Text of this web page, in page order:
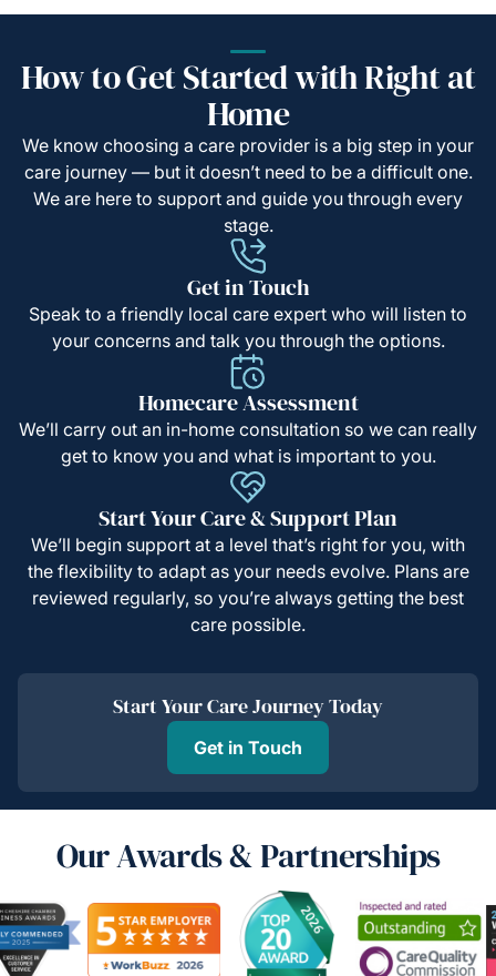
How to Get Started with Right at
Home
We know choosing a care provider is a big step in your
care journey — but it doesn’t need to be a difficult one.
We are here to support and guide you through every
stage.
Get in Touch
Speak to a friendly local care expert who will listen to
your concerns and talk you through the options.
Homecare Assessment
We’ll carry out an in-home consultation so we can really
get to know you and what is important to you.
Start Your Care & Support Plan
We’ll begin support at a level that’s right for you, with
the flexibility to adapt as your needs evolve. Plans are
reviewed regularly, so you’re always getting the best
care possible.
Start Your Care Journey Today
Get in Touch
Our Awards & Partnerships